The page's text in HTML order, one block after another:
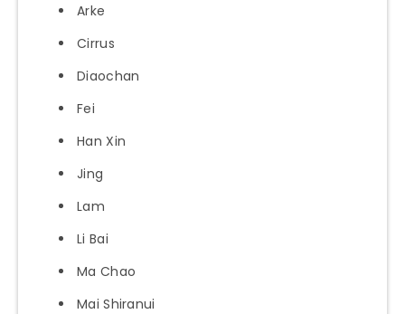
Arke
Cirrus
Diaochan
Fei
Han Xin
Jing
Lam
Li Bai
Ma Chao
Mai Shiranui